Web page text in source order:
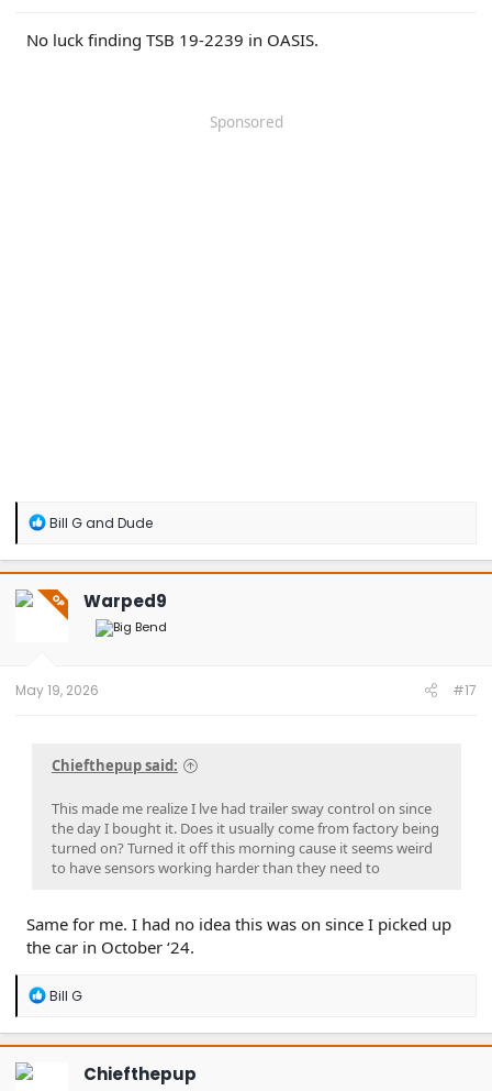
No luck finding TSB 19-2239 in OASIS.
Sponsored
R
a
c
t
i
Bill Gand Dude
OP Warped9
May 19, 2026 #17
Chiefthepup said:
This made me realize I lve had trailer sway control on since
the day I bought it. Does it usually come from factory being
turned on? Turned it off this morning cause it seems weird
to have sensors working harder than they need to
Same for me. I had no idea this was on since I picked up
the car in October ‘24.
R
a
c
Bill G
Chiefthepup